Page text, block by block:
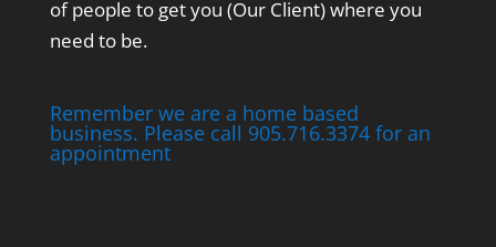
of people to get you (Our Client) where you
need to be.
Remember we are a home based
business. Please call 905.716.3374 for an
appointment